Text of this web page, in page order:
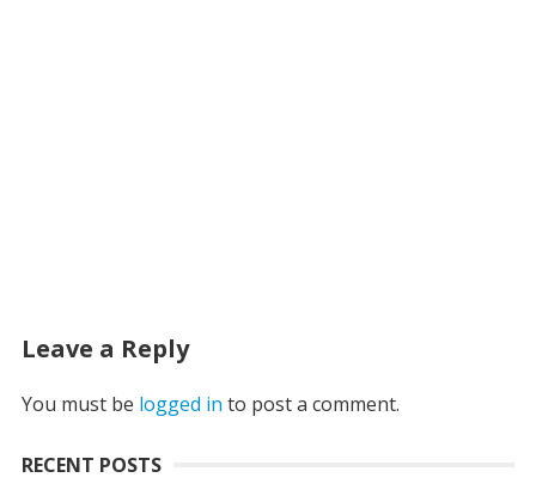
Leave a Reply
You must be logged in to post a comment.
RECENT POSTS